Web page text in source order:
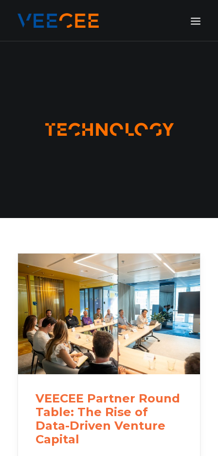
GALLERYTECHNOLOGY
VEECEE Partner Round
Table: The Rise of
Data-Driven Venture
Capital